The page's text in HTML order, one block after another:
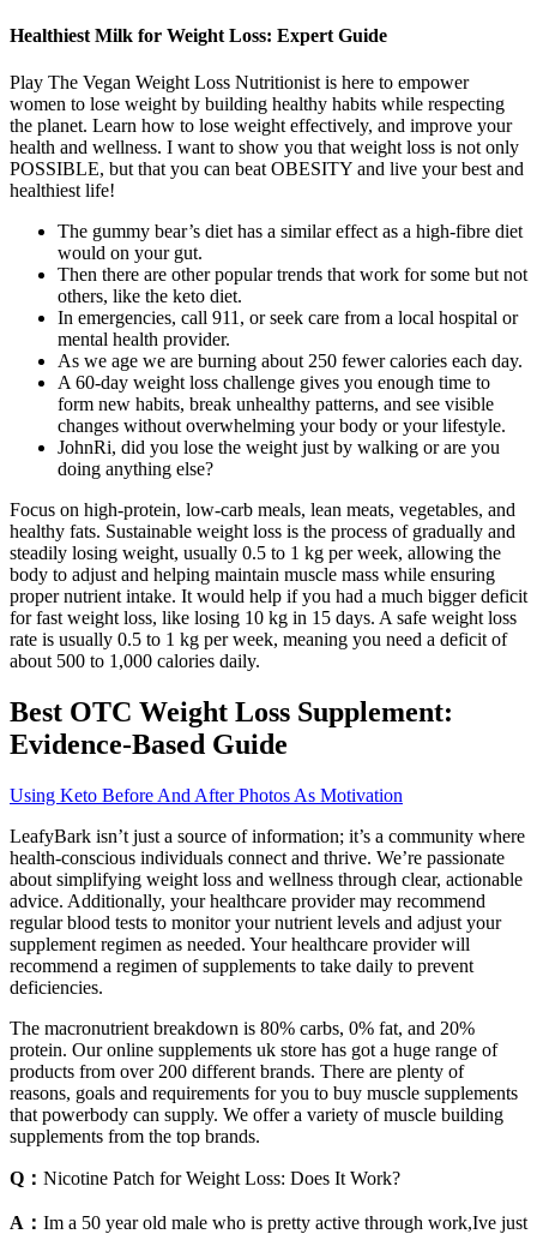
Healthiest Milk for Weight Loss: Expert Guide
Play The Vegan Weight Loss Nutritionist is here to empower
women to lose weight by building healthy habits while respecting
the planet. Learn how to lose weight effectively, and improve your
health and wellness. I want to show you that weight loss is not only
POSSIBLE, but that you can beat OBESITY and live your best and
healthiest life!
The gummy bear’s diet has a similar effect as a high-fibre diet
would on your gut.
Then there are other popular trends that work for some but not
others, like the keto diet.
In emergencies, call 911, or seek care from a local hospital or
mental health provider.
As we age we are burning about 250 fewer calories each day.
A 60-day weight loss challenge gives you enough time to
form new habits, break unhealthy patterns, and see visible
changes without overwhelming your body or your lifestyle.
JohnRi, did you lose the weight just by walking or are you
doing anything else?
Focus on high-protein, low-carb meals, lean meats, vegetables, and
healthy fats. Sustainable weight loss is the process of gradually and
steadily losing weight, usually 0.5 to 1 kg per week, allowing the
body to adjust and helping maintain muscle mass while ensuring
proper nutrient intake. It would help if you had a much bigger deficit
for fast weight loss, like losing 10 kg in 15 days. A safe weight loss
rate is usually 0.5 to 1 kg per week, meaning you need a deficit of
about 500 to 1,000 calories daily.
Best OTC Weight Loss Supplement:
Evidence-Based Guide
Using Keto Before And After Photos As Motivation
LeafyBark isn’t just a source of information; it’s a community where
health-conscious individuals connect and thrive. We’re passionate
about simplifying weight loss and wellness through clear, actionable
advice. Additionally, your healthcare provider may recommend
regular blood tests to monitor your nutrient levels and adjust your
supplement regimen as needed. Your healthcare provider will
recommend a regimen of supplements to take daily to prevent
deficiencies.
The macronutrient breakdown is 80% carbs, 0% fat, and 20%
protein. Our online supplements uk store has got a huge range of
products from over 200 different brands. There are plenty of
reasons, goals and requirements for you to buy muscle supplements
that powerbody can supply. We offer a variety of muscle building
supplements from the top brands.
Q： Nicotine Patch for Weight Loss: Does It Work?
A： Im a 50 year old male who is pretty active through work,Ive just